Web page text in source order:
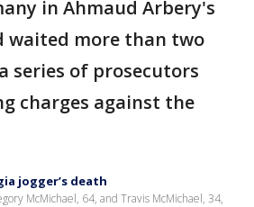
in Ahmaud Arbery's
waited more than two
series of prosecutors
charges against the
jogger’s death
McMichael, 64, and Travis McMichael, 34,